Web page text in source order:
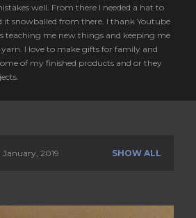
well. From there I needed a hat to
it snowballed from there. I thank Youtube
teaching me new things and keeping me
I love to make gifts for family and
of my finished products and or they
2019 SHOW ALL